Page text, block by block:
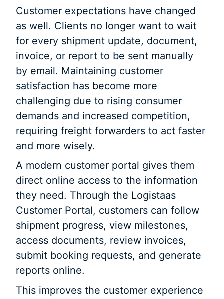
Customer expectations have changed
as well. Clients no longer want to wait
for every shipment update, document,
invoice, or report to be sent manually
by email. Maintaining customer
satisfaction has become more
challenging due to rising consumer
demands and increased competition,
requiring freight forwarders to act faster
and more wisely.
A modern customer portal gives them
direct online access to the information
they need. Through the Logistaas
Customer Portal, customers can follow
shipment progress, view milestones,
access documents, review invoices,
submit booking requests, and generate
reports online.
This improves the customer experience